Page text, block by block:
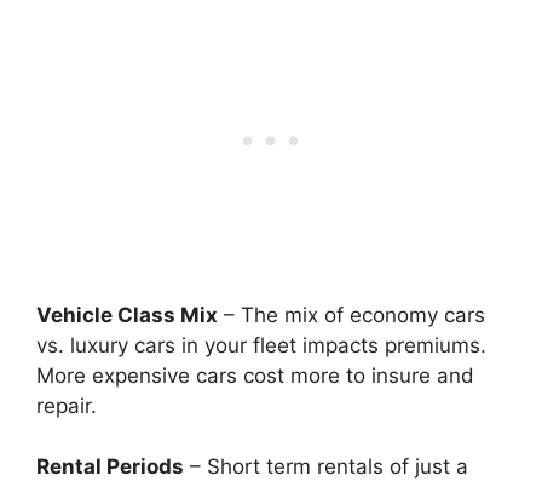
Vehicle Class Mix – The mix of economy cars
vs. luxury cars in your fleet impacts premiums.
More expensive cars cost more to insure and
repair.
Rental Periods – Short term rentals of just a